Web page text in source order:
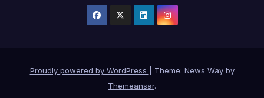
Proudly powered by WordPress
Theme: News Way by
Themeansar.